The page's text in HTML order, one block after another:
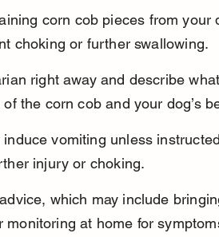
corn cob pieces from your
choking or further swallowing.
right away and describe
the corn cob and your dog’s
vomiting unless
injury or choking.
which may include
monitoring at home for